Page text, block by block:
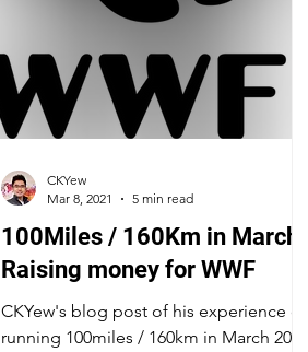
100Miles / 160Km in March -
Raising money for WWF
CKYew's blog post of his experience of
running 100miles / 160km in March 2021
CKYew
Mar 8, 2021
5 min read